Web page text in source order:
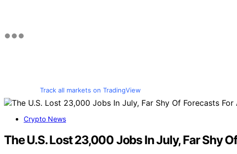
Track all markets on TradingView
Crypto News
The U.S. Lost 23,000 Jobs In July, Far Shy